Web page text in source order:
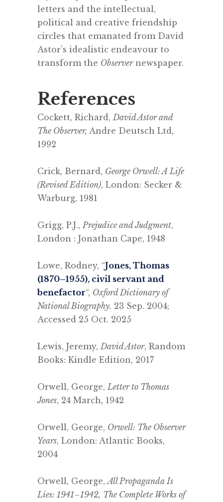
letters and the intellectual,
political and creative friendship
circles that emanated from David
Astor’s idealistic endeavour to
transform the Observernewspaper.
References
Cockett, Richard, David Astor and
The Observer, Andre Deutsch Ltd,
1992
Crick, Bernard, George Orwell: A Life
(Revised Edition), London: Secker &
Warburg, 1981
Grigg, P.J., Prejudice and Judgment,
London : Jonathan Cape, 1948
Lowe, Rodney, “Jones, Thomas
(1870–1955), civil servant and
benefactor“, Oxford Dictionary of
National Biography. 23 Sep. 2004;
Accessed 25 Oct. 2025
Lewis, Jeremy, David Astor, Random
Books: Kindle Edition, 2017
Orwell, George, Letter to Thomas
Jones, 24 March, 1942
Orwell, George, Orwell: The Observer
Years, London: Atlantic Books,
2004
Orwell, George, All Propaganda Is
Lies: 1941–1942, The Complete Works of